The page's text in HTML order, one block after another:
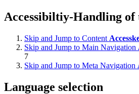
Accessibiltiy-Handling of
Skip and Jump to Content
Skip and Jump to Main Navigation
7
Skip and Jump to Meta Navigation
Language selection